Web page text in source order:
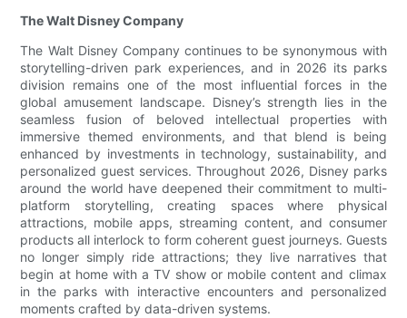
The Walt Disney Company
The Walt Disney Company continues to be synonymous with
storytelling-driven park experiences, and in 2026 its parks
division remains one of the most influential forces in the
global amusement landscape. Disney’s strength lies in the
seamless fusion of beloved intellectual properties with
immersive themed environments, and that blend is being
enhanced by investments in technology, sustainability, and
personalized guest services. Throughout 2026, Disney parks
around the world have deepened their commitment to multi-
platform storytelling, creating spaces where physical
attractions, mobile apps, streaming content, and consumer
products all interlock to form coherent guest journeys. Guests
no longer simply ride attractions; they live narratives that
begin at home with a TV show or mobile content and climax
in the parks with interactive encounters and personalized
moments crafted by data-driven systems.